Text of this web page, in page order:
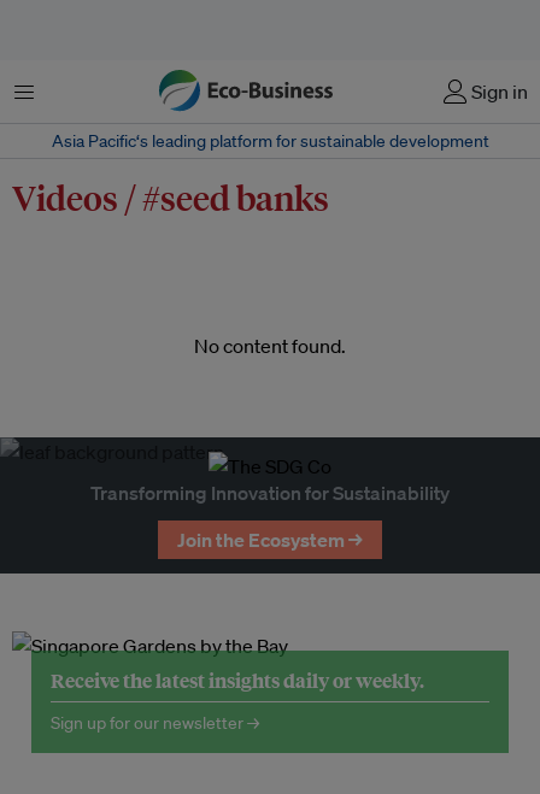
Menu Sign in
Asia Pacific‘s leading platform for sustainable development
Videos / #seed banks
No content found.
Transforming Innovation for Sustainability
Join the Ecosystem →
Receive the latest insights daily or weekly.
Sign up for our newsletter →